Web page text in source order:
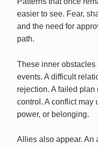
easier to see. Fear,
and the need for
path.
These inner
events. A difficult
rejection. A failed
control. A conflict may
power, or belonging.
Allies also appear. An